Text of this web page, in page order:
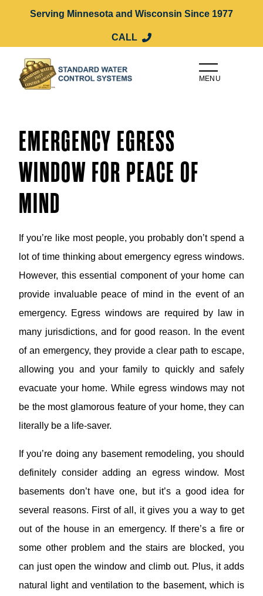
Serving Minnesota and Wisconsin Since 1977
CALL
MENU
EMERGENCY EGRESS
WINDOW FOR PEACE OF
MIND
If you’re like most people, you probably don’t spend a
lot of time thinking about emergency egress windows.
However, this essential component of your home can
provide invaluable peace of mind in the event of an
emergency. Egress windows are required by law in
many jurisdictions, and for good reason. In the event
of an emergency, they provide a clear path to escape,
allowing you and your family to quickly and safely
evacuate your home. While egress windows may not
be the most glamorous feature of your home, they can
literally be a life-saver.
If you’re doing any basement remodeling, you should
definitely consider adding an egress window. Most
basements don’t have one, but it’s a good idea for
several reasons. First of all, it gives you a way to get
out of the house in an emergency. If there’s a fire or
some other problem and the stairs are blocked, you
can just open the window and climb out. Plus, it adds
natural light and ventilation to the basement, which is